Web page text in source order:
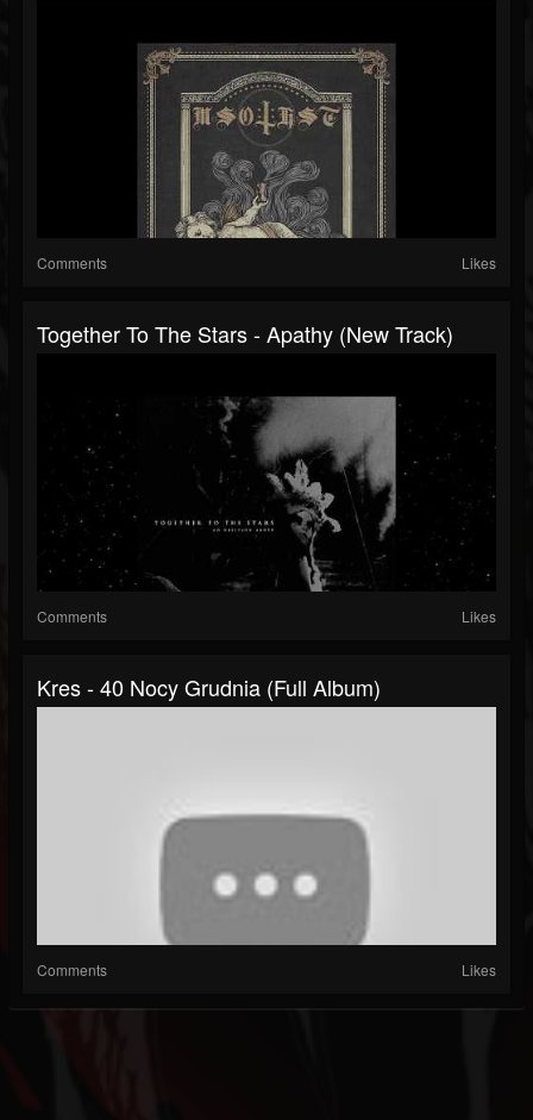
Comments Likes
Together To The Stars - Apathy (New Track)
Comments Likes
Kres - 40 Nocy Grudnia (Full Album)
Comments Likes